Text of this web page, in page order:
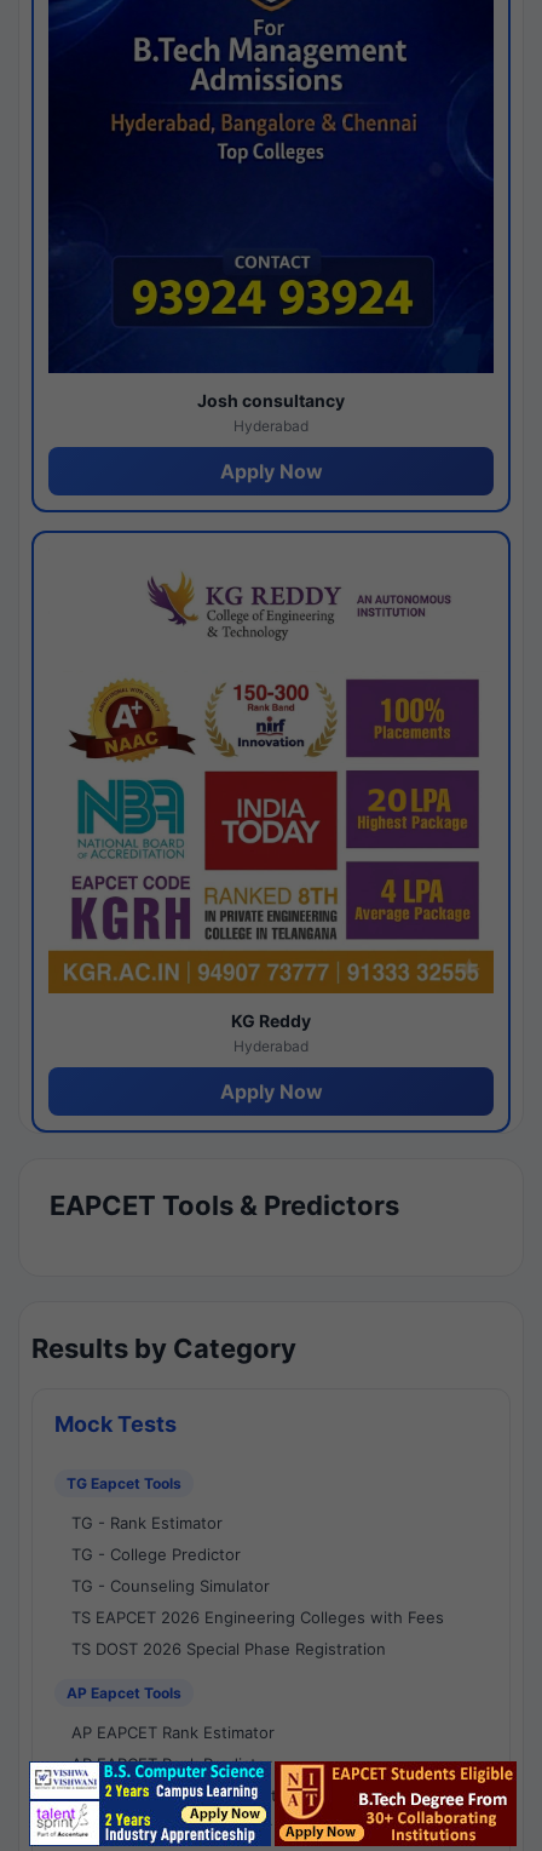
Josh consultancy
Hyderabad
Apply Now
KG Reddy
Hyderabad
Apply Now
EAPCET Tools & Predictors
Results by Category
Mock Tests
TG Eapcet Tools
TG - Rank Estimator
TG - College Predictor
TG - Counseling Simulator
TS EAPCET 2026 Engineering Colleges with Fees
TS DOST 2026 Special Phase Registration
AP Eapcet Tools
AP EAPCET Rank Estimator
AP EAPCET Rank Predictor
AP EAPCET College Predictor
AP - Counselling Simulator